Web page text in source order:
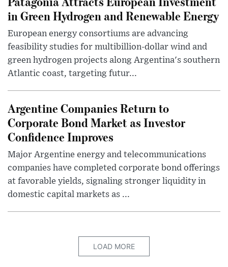
in Green Hydrogen and Renewable Energy
European energy consortiums are advancing
feasibility studies for multibillion-dollar wind and
green hydrogen projects along Argentina's southern
Atlantic coast, targeting futur...
Argentine Companies Return to
Corporate Bond Market as Investor
Confidence Improves
Major Argentine energy and telecommunications
companies have completed corporate bond offerings
at favorable yields, signaling stronger liquidity in
domestic capital markets as ...
LOAD MORE